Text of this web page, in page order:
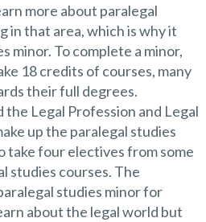
more about paralegal
in that area, which is why it
minor. To complete a minor,
18 credits of courses, many
their full degrees.
Legal Profession and Legal
up the paralegal studies
take four electives from some
studies courses. The
studies minor for
about the legal world but